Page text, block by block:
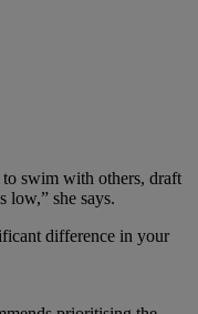
swim with others, draft
low,” she says.
difference in your